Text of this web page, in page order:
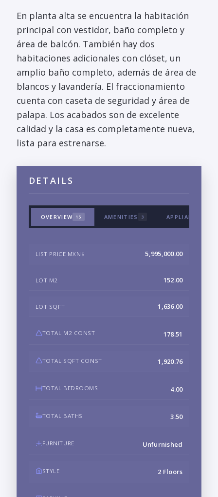
En planta alta se encuentra la habitación
principal con vestidor, baño completo y
área de balcón. También hay dos
habitaciones adicionales con clóset, un
amplio baño completo, además de área de
blancos y lavandería. El fraccionamiento
cuenta con caseta de seguridad y área de
palapa. Los acabados son de excelente
calidad y la casa es completamente nueva,
lista para estrenarse.
DETAILS
OVERVIEW 15 AMENITIES 3 APPLIANCES &
LIST PRICE MXN$ 5,995,000.00
LOT M2 152.00
LOT SQFT 1,636.00
TOTAL M2 CONST 178.51
TOTAL SQFT CONST 1,920.76
TOTAL BEDROOMS 4.00
TOTAL BATHS 3.50
FURNITURE Unfurnished
STYLE 2 Floors